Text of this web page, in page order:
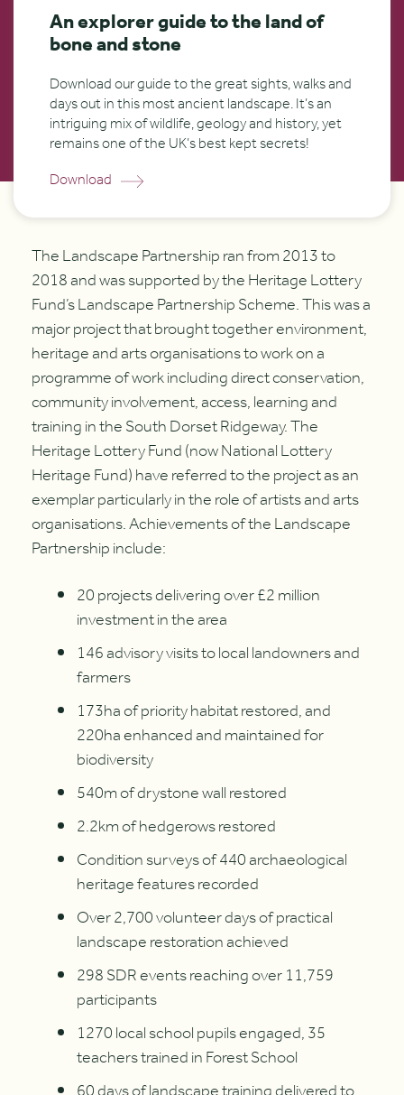
An explorer guide to the land of
bone and stone
Download our guide to the great sights, walks and
days out in this most ancient landscape. It’s an
intriguing mix of wildlife, geology and history, yet
remains one of the UK’s best kept secrets!
Download
The Landscape Partnership ran from 2013 to
2018 and was supported by the Heritage Lottery
Fund’s Landscape Partnership Scheme. This was a
major project that brought together environment,
heritage and arts organisations to work on a
programme of work including direct conservation,
community involvement, access, learning and
training in the South Dorset Ridgeway. The
Heritage Lottery Fund (now National Lottery
Heritage Fund) have referred to the project as an
exemplar particularly in the role of artists and arts
organisations. Achievements of the Landscape
Partnership include:
20 projects delivering over £2 million
investment in the area
146 advisory visits to local landowners and
farmers
173ha of priority habitat restored, and
220ha enhanced and maintained for
biodiversity
540m of drystone wall restored
2.2km of hedgerows restored
Condition surveys of 440 archaeological
heritage features recorded
Over 2,700 volunteer days of practical
landscape restoration achieved
298 SDR events reaching over 11,759
participants
1270 local school pupils engaged, 35
teachers trained in Forest School